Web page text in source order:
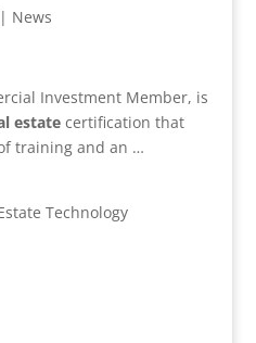
News
Investment Member, is
estatecertification that
training and an …
Technology